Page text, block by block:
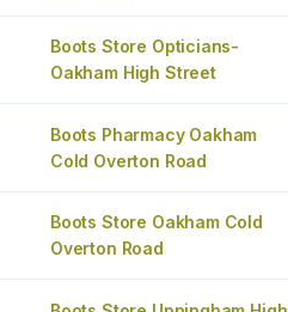
Boots Store Opticians-
Oakham High Street
Boots Pharmacy Oakham
Cold Overton Road
Boots Store Oakham Cold
Overton Road